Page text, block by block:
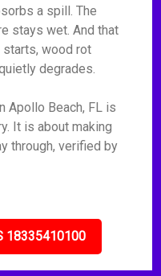
a spill. The
stays wet. And that
wood rot
degrades.
Apollo Beach, FL is
It is about making
through, verified by
18335410100